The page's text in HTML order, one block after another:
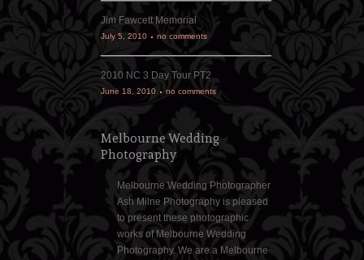
Jim Fawcett Memorial
July 5, 2010 no comments
2010 NC 3 Day Tour PT2
June 18, 2010 no comments
Melbourne Wedding
Photography
Melbourne Wedding Photographer
Ash Milne Photography is pleased
to present these photographic
works of Melbourne Wedding
Photography. We are a Melbourne